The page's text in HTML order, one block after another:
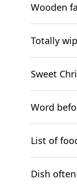
Wooden
Totally
Sweet
Word
List of
Dish